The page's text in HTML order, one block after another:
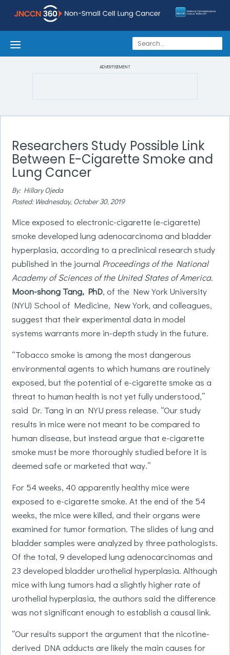
ADVERTISEMENT
Researchers Study Possible Link
Between E-Cigarette Smoke and
Lung Cancer
By: Hillary Ojeda
Posted: Wednesday, October 30, 2019
Mice exposed to electronic-cigarette (e-cigarette)
smoke developed lung adenocarcinoma and bladder
hyperplasia, according to a preclinical research study
published in the journal Proceedings of the National
Academy of Sciences of the United States of America.
Moon-shong Tang, PhD, of the New York University
(NYU) School of Medicine, New York, and colleagues,
suggest that their experimental data in model
systems warrants more in-depth study in the future.
“Tobacco smoke is among the most dangerous
environmental agents to which humans are routinely
exposed, but the potential of e-cigarette smoke as a
threat to human health is not yet fully understood,”
said Dr. Tang in an NYU press release. “Our study
results in mice were not meant to be compared to
human disease, but instead argue that e-cigarette
smoke must be more thoroughly studied before it is
deemed safe or marketed that way.”
For 54 weeks, 40 apparently healthy mice were
exposed to e-cigarette smoke. At the end of the 54
weeks, the mice were killed, and their organs were
examined for tumor formation. The slides of lung and
bladder samples were analyzed by three pathologists.
Of the total, 9 developed lung adenocarcinomas and
23 developed bladder urothelial hyperplasia. Although
mice with lung tumors had a slightly higher rate of
urothelial hyperplasia, the authors said the difference
was not significant enough to establish a causal link.
“Our results support the argument that the nicotine-
derived DNA adducts are likely the main causes for